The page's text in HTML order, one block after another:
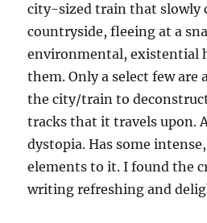
city-sized train that slowly
countryside, fleeing at a
environmental, existential
them. Only a select few are
the city/train to
tracks that it travels upon.
dystopia. Has some
elements to it. I found the
writing refreshing and